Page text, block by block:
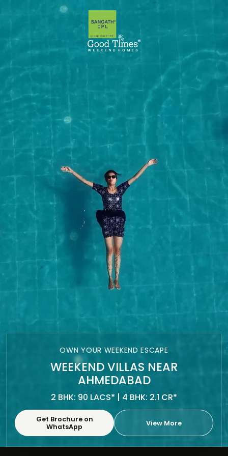
OWN YOUR WEEKEND ESCAPE
WEEKEND VILLAS NEAR
AHMEDABAD
2 BHK: 90 LACS* | 4 BHK: 2.1 CR*
Get Brochure on
WhatsApp
View More